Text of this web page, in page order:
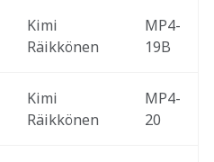
Kimi
Räikkönen
MP4-
19B
Kimi
Räikkönen
MP4-
20